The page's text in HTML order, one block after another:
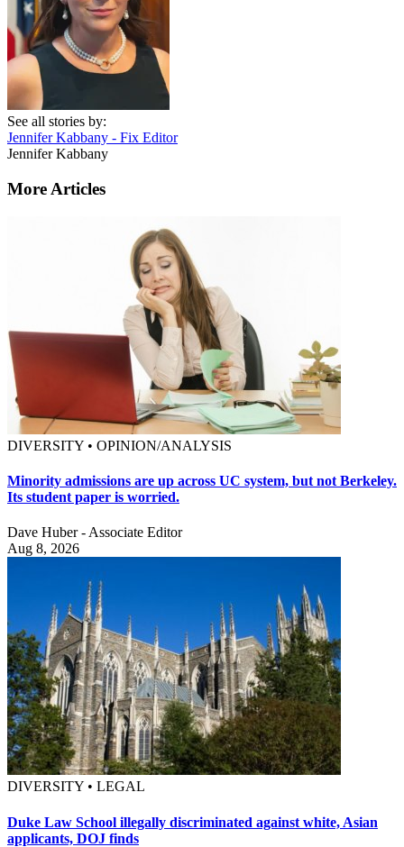
See all stories by:
Jennifer Kabbany - Fix Editor
Jennifer Kabbany
More Articles
DIVERSITY • OPINION/ANALYSIS
Minority admissions are up across UC system, but not Berkeley.
Its student paper is worried.
Dave Huber - Associate Editor
Aug 8, 2026
DIVERSITY • LEGAL
Duke Law School illegally discriminated against white, Asian
applicants, DOJ finds